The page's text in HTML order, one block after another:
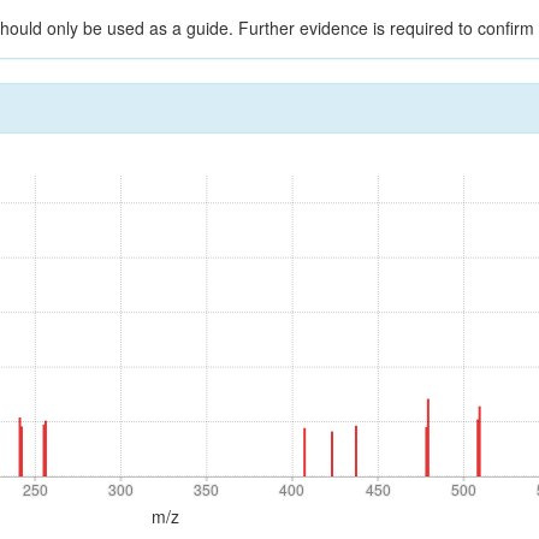
only be used as a guide. Further evidence is required to confirm
250 300 350 400 450 500
250 300 350 400 450 500
m/z